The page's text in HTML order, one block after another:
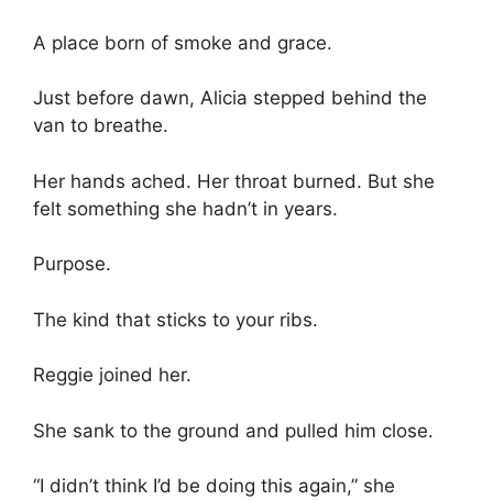
A place born of smoke and grace.
Just before dawn, Alicia stepped behind the
van to breathe.
Her hands ached. Her throat burned. But she
felt something she hadn’t in years.
Purpose.
The kind that sticks to your ribs.
Reggie joined her.
She sank to the ground and pulled him close.
“I didn’t think I’d be doing this again,” she